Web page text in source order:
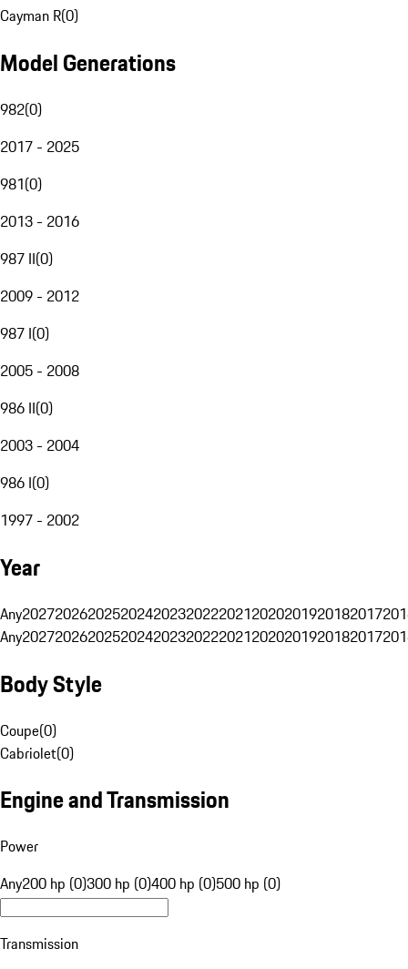
Cayman R(0)
Model Generations
982(0)
2017 - 2025
981(0)
2013 - 2016
987 II(0)
2009 - 2012
987 I(0)
2005 - 2008
986 II(0)
2003 - 2004
986 I(0)
1997 - 2002
Year
Any20272026202520242023202220212020201920182017
Any20272026202520242023202220212020201920182017
Body Style
Coupe(0)
Cabriolet(0)
Engine and Transmission
Power
Any200 hp (0)300 hp (0)400 hp (0)500 hp (0)
Transmission